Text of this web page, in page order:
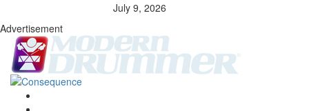
July 9, 2026
Advertisement